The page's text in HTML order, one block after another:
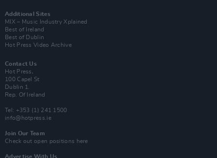
Additional Sites
MIX – Music Industry Xplained
Best of Ireland
Best of Dublin
Hot Press Video Archive
Contact Us
Hot Press,
100 Capel St
Dublin 1.
Rep. Of Ireland
Tel: +353 (1) 241 1500
info@hotpress.ie
Join Our Team
Check out open positions here
Advertise With Us